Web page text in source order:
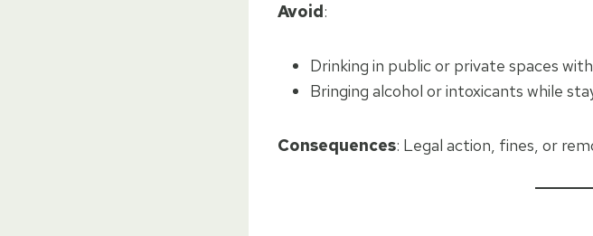
Avoid:
Drinking in public or private spaces
Bringing alcohol or intoxicants while
Consequences: Legal action, fines, or